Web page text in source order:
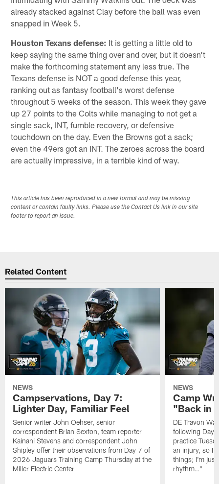
already stacked against Clay before the ball was even
snapped in Week 5.
Houston Texans defense: It is getting a little old to
keep saying the same thing over and over, but it doesn't
make the forthcoming statement any less true. The
Texans defense is NOT a good defense this year,
ranking out as fantasy football's worst defense
throughout 5 weeks of the season. This week they gave
up 27 points to the Colts while managing to not get a
single sack, INT, fumble recovery, or defensive
touchdown on the day. Even the Browns got a sack;
even the 49ers got an INT. The zeroes across the board
are actually impressive, in a terrible kind of way.
This article has been reproduced in a new format and may be missing
content or contain faulty links. Please use the Contact Us link in our site
footer to report an issue.
Related Content
NEWS
Campservations, Day 7:
Lighter Day, Familiar Feel
Senior writer John Oehser, senior
correspondent Brian Sexton, team reporter
Kainani Stevens and correspondent John
Shipley offer their observations from Day 7 of
2026 Jaguars Training Camp Thursday at the
Miller Electric Center
NEWS
Camp
"Back in
DE Travon
following Day
practice
an injury, so I
things; I'm just
rhythm…"